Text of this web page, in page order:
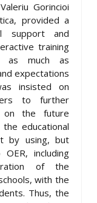
Gorincioi
provided a
support and
training
as much as
expectations
insisted on
to further
on the future
educational
by using, but
including
of the
with the
Thus, the